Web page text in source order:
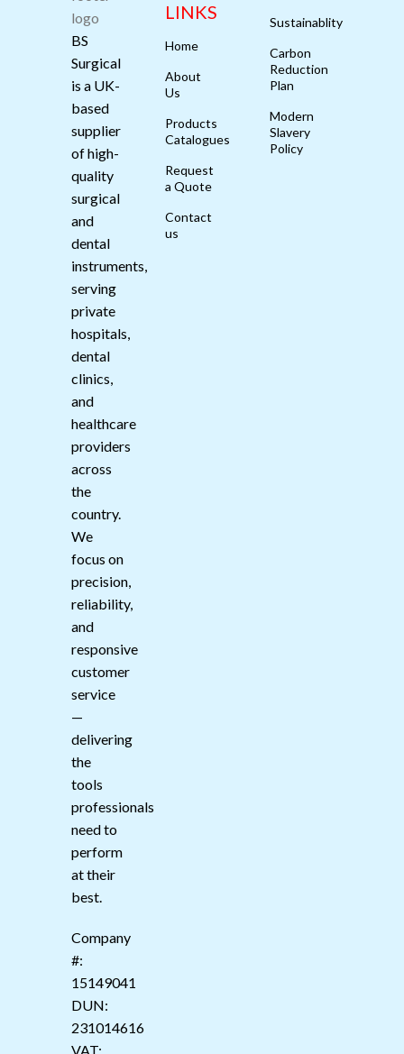
BS
Surgical
is a UK-
based
supplier
of high-
quality
surgical
and
dental
instruments,
serving
private
hospitals,
dental
clinics,
and
healthcare
providers
across
the
country.
We
focus on
precision,
reliability,
and
responsive
customer
service
—
delivering
the
tools
professionals
need to
perform
at their
best.
Company
#:
15149041
DUN:
231014616
VAT:
LINKS
Home
About
Us
Products
Catalogues
Request
a Quote
Contact
us
Sustainablity
Carbon
Reduction
Plan
Modern
Slavery
Policy